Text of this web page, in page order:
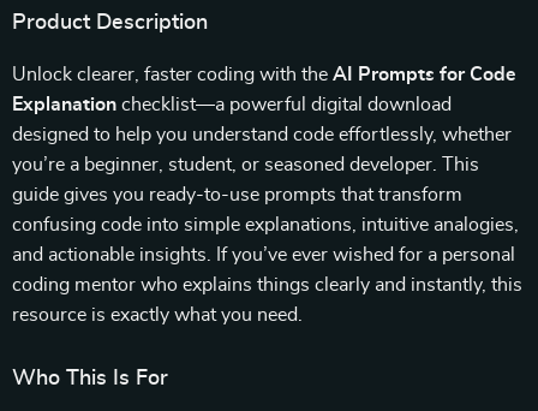
Product Description
Unlock clearer, faster coding with the AI Prompts for Code
Explanation checklist—a powerful digital download
designed to help you understand code effortlessly, whether
you’re a beginner, student, or seasoned developer. This
guide gives you ready-to-use prompts that transform
confusing code into simple explanations, intuitive analogies,
and actionable insights. If you’ve ever wished for a personal
coding mentor who explains things clearly and instantly, this
resource is exactly what you need.
Who This Is For